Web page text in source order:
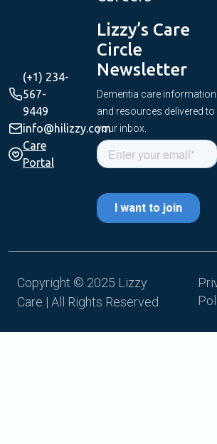
Started
(+1) 234-
567-
9449
info@hilizzy.com
Care
Portal
Lizzy’s Care
Circle
Newsletter
Dementia care information
and resources delivered to
your inbox.
Copyright © 2025 Lizzy
Care | All Rights Reserved